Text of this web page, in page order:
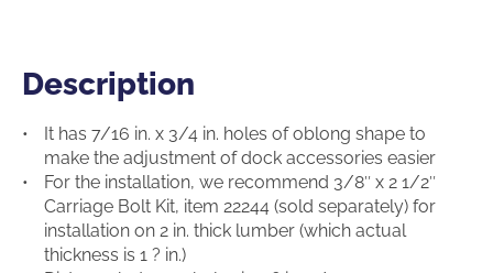
Description
Description
It has 7/16 in. x 3/4 in. holes of oblong shape to
make the adjustment of dock accessories easier
For the installation, we recommend 3/8″ x 2 1/2″
Carriage Bolt Kit, item 22244 (sold separately) for
installation on 2 in. thick lumber (which actual
thickness is 1 ? in.)